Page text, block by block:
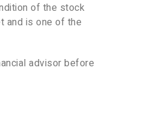
of the stock
and is one of the
advisor before